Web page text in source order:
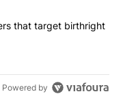
orders that
that target birthright
Powered by